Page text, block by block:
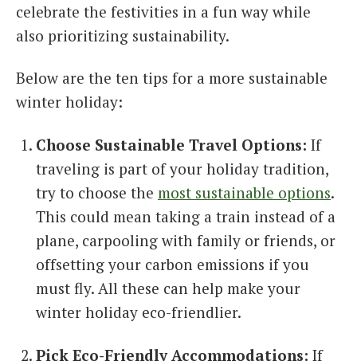
celebrate the festivities in a fun way while
also prioritizing sustainability.
Below are the ten tips for a more sustainable
winter holiday:
Choose Sustainable Travel Options: If
traveling is part of your holiday tradition,
try to choose the most sustainable options.
This could mean taking a train instead of a
plane, carpooling with family or friends, or
offsetting your carbon emissions if you
must fly. All these can help make your
winter holiday eco-friendlier.
Pick Eco-Friendly Accommodations: If